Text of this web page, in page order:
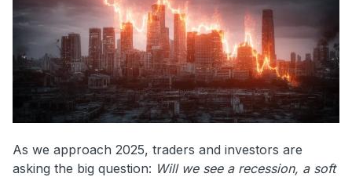
As we approach 2025, traders and investors are
asking the big question: Will we see a recession, a soft